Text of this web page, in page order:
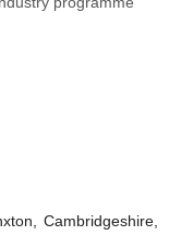
Cambridgeshire,